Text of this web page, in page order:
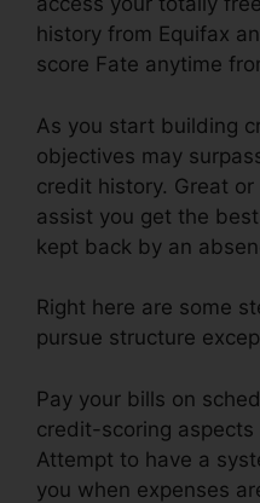
history from Equifax
score Fate anytime
As you start building
objectives may
credit history. Great
assist you get the
kept back by an
Right here are some
pursue structure
Pay your bills on
credit-scoring aspects
Attempt to have a
you when expenses